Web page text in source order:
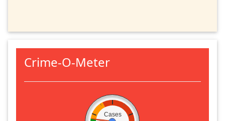
Crime-O-Meter
Cases